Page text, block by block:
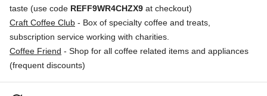
taste (use code REFF9WR4CHZX9 at checkout)
Craft Coffee Club - Box of specialty coffee and treats,
subscription service working with charities.
Coffee Friend - Shop for all coffee related items and appliances
(frequent discounts)